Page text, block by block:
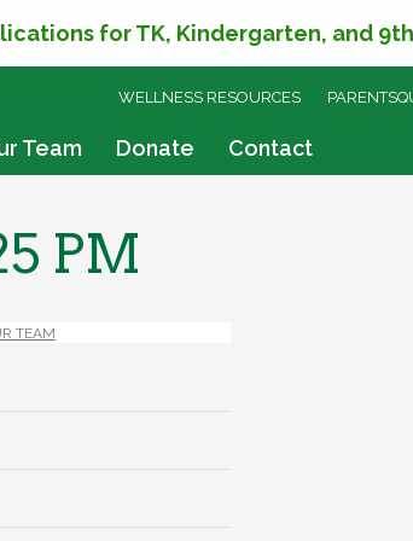
for TK, Kindergarten, and
Team Donate Contact
SKIP
CONTENT
WELLNESS RESOURCES
PM
TEAM